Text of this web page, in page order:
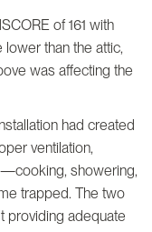
of 161 with
than the attic,
was affecting the
had created
ventilation,
showering,
trapped. The two
providing adequate